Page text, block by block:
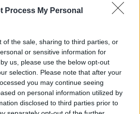
Process My Personal
of the sale, sharing to third parties, or
or sensitive information for
us, please use the below opt-out
selection. Please note that after your
you may continue seeing
on personal information utilized by
disclosed to third parties prior to
said there is a “lot at a
the detective units and the
he said. “The commissioner seems
more suited to working
of 9am to 5pm,” he said.